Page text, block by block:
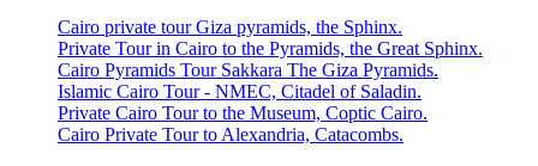
Cairo private tour Giza pyramids, the Sphinx.
Private Tour in Cairo to the Pyramids, the Great Sphinx.
Cairo Pyramids Tour Sakkara The Giza Pyramids.
Islamic Cairo Tour - NMEC, Citadel of Saladin.
Private Cairo Tour to the Museum, Coptic Cairo.
Cairo Private Tour to Alexandria, Catacombs.